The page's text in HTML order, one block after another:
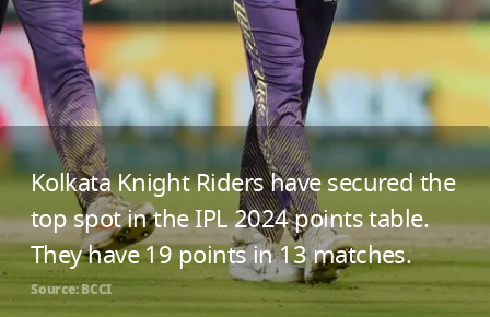
Kolkata Knight Riders have secured the
top spot in the IPL 2024 points table.
They have 19 points in 13 matches.
Source: BCCI